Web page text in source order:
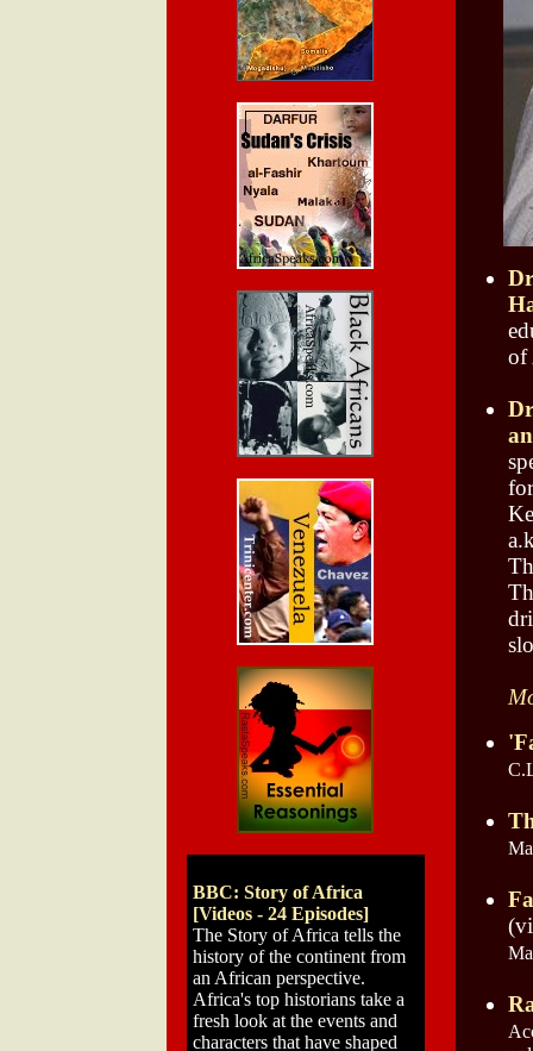
BBC: Story of Africa
[Videos - 24 Episodes]
The Story of Africa tells the
history of the continent from
an African perspective.
Africa's top historians take a
fresh look at the events and
characters that have shaped
of